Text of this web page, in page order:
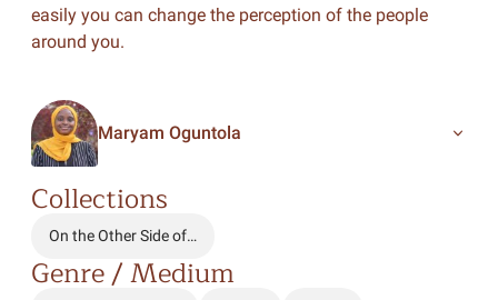
easily you can change the perception of the people
around you.
Maryam Oguntola
Collections
On the Other Side of…
Genre / Medium